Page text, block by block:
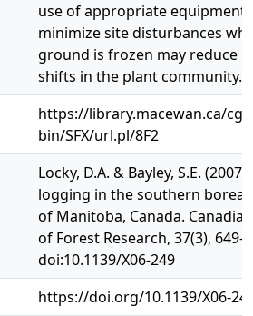
use of appropriate equipment
minimize site disturbances
ground is frozen may reduce
shifts in the plant community.
https://library.macewan.ca/cgi-
bin/SFX/url.pl/8F2
Locky, D.A. & Bayley, S.E.
logging in the southern boreal
of Manitoba, Canada.
of Forest Research, 37(3), 649-
doi:10.1139/X06-249
https://doi.org/10.1139/X06-